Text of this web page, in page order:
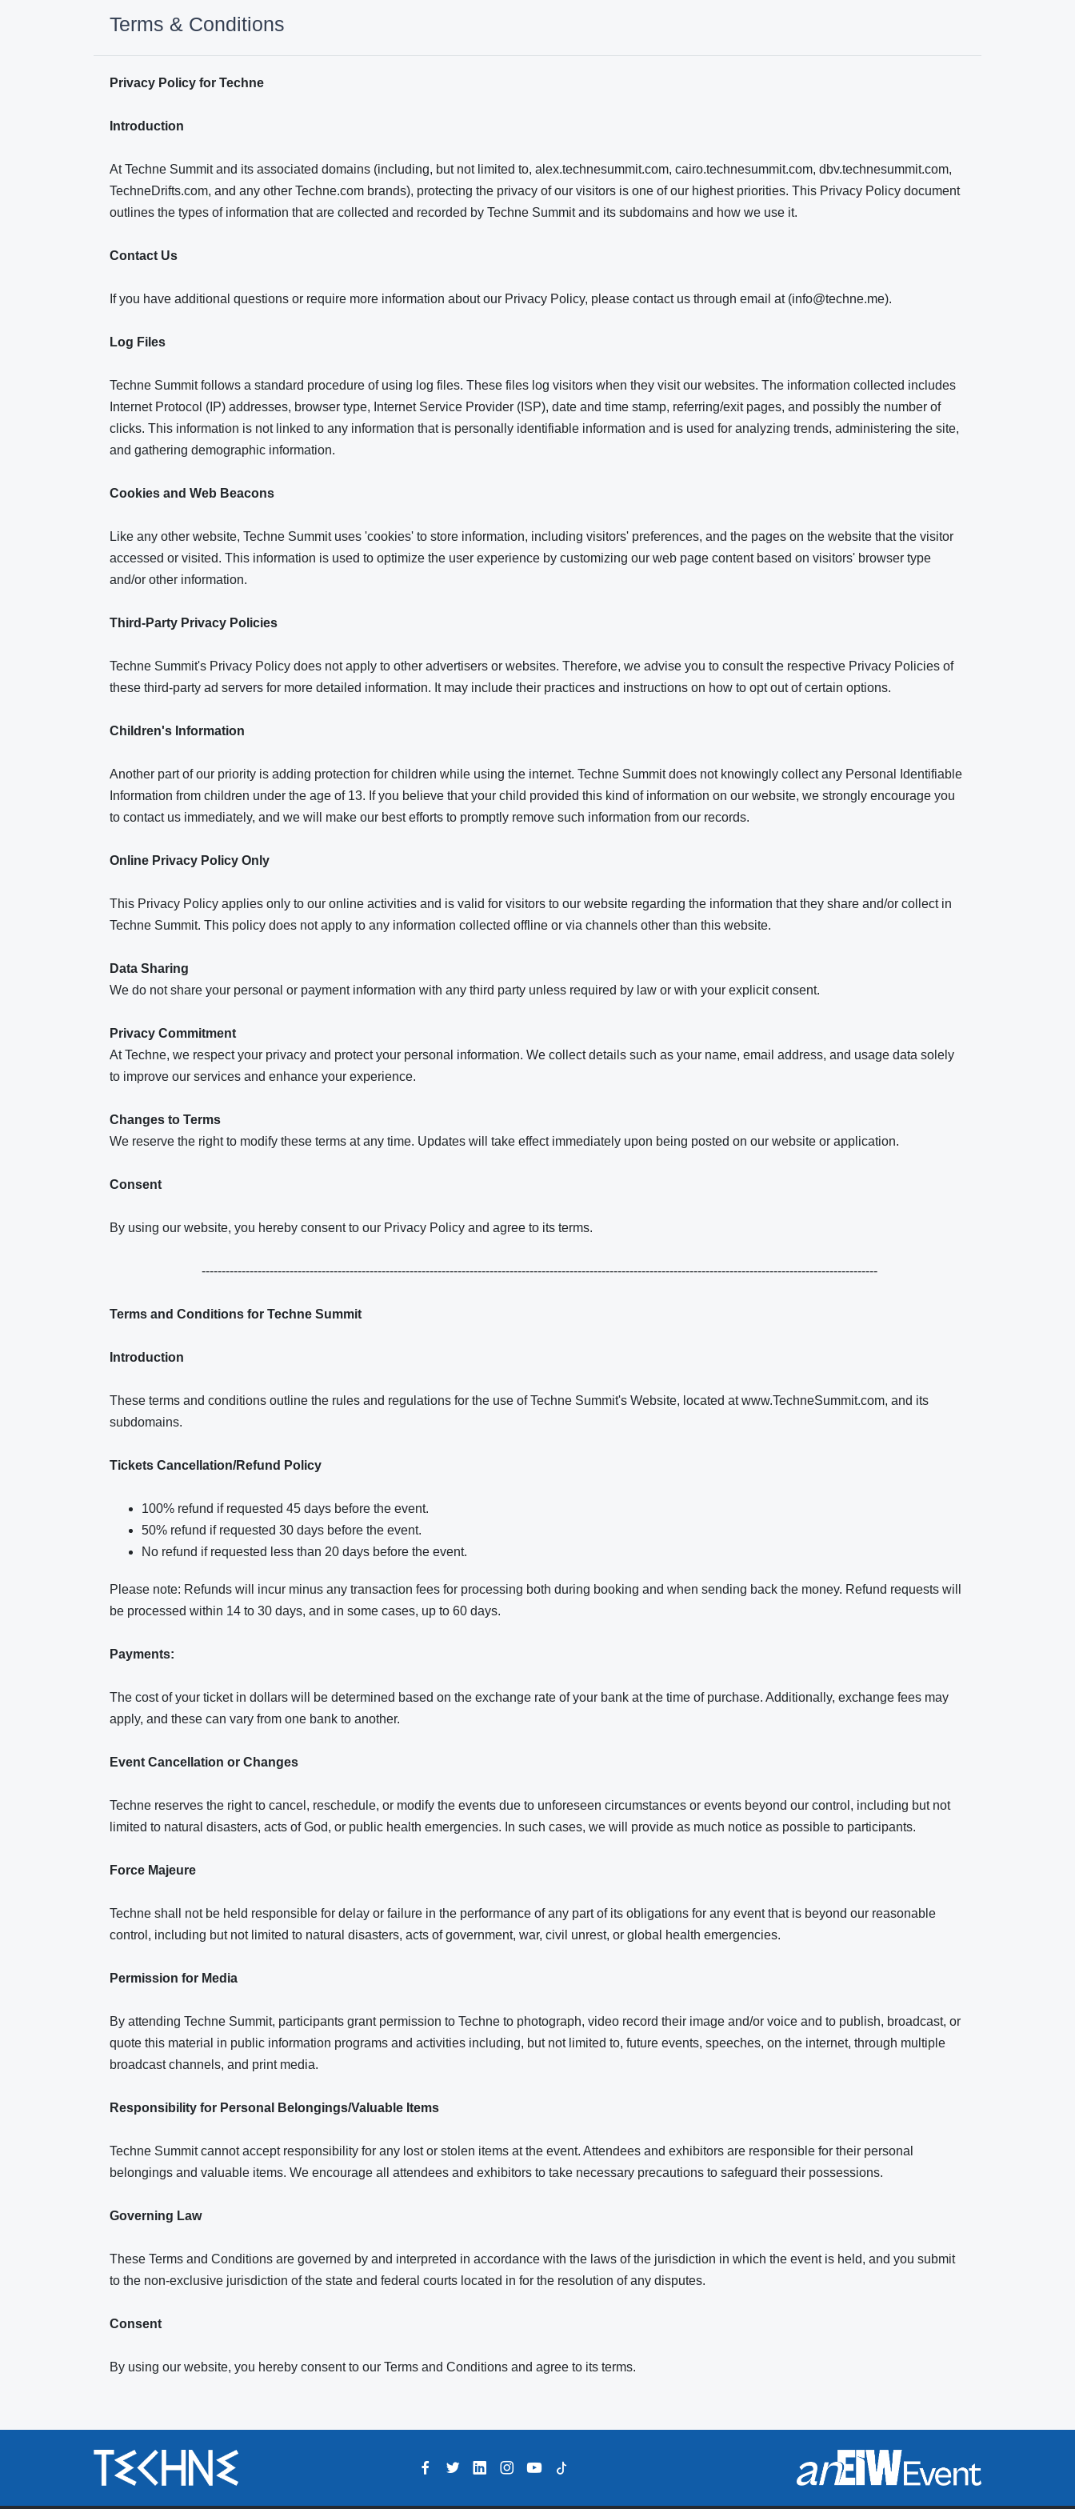
Terms & Conditions
Privacy Policy for Techne
Introduction
At Techne Summit and its associated domains (including, but not limited to, alex.technesummit.com, cairo.technesummit.com, dbv.technesummit.com,
TechneDrifts.com, and any other Techne.com brands), protecting the privacy of our visitors is one of our highest priorities. This Privacy Policy document
outlines the types of information that are collected and recorded by Techne Summit and its subdomains and how we use it.
Contact Us
If you have additional questions or require more information about our Privacy Policy, please contact us through email at (info@techne.me).
Log Files
Techne Summit follows a standard procedure of using log files. These files log visitors when they visit our websites. The information collected includes
Internet Protocol (IP) addresses, browser type, Internet Service Provider (ISP), date and time stamp, referring/exit pages, and possibly the number of
clicks. This information is not linked to any information that is personally identifiable information and is used for analyzing trends, administering the site,
and gathering demographic information.
Cookies and Web Beacons
Like any other website, Techne Summit uses 'cookies' to store information, including visitors' preferences, and the pages on the website that the visitor
accessed or visited. This information is used to optimize the user experience by customizing our web page content based on visitors' browser type
and/or other information.
Third-Party Privacy Policies
Techne Summit's Privacy Policy does not apply to other advertisers or websites. Therefore, we advise you to consult the respective Privacy Policies of
these third-party ad servers for more detailed information. It may include their practices and instructions on how to opt out of certain options.
Children's Information
Another part of our priority is adding protection for children while using the internet. Techne Summit does not knowingly collect any Personal Identifiable
Information from children under the age of 13. If you believe that your child provided this kind of information on our website, we strongly encourage you
to contact us immediately, and we will make our best efforts to promptly remove such information from our records.
Online Privacy Policy Only
This Privacy Policy applies only to our online activities and is valid for visitors to our website regarding the information that they share and/or collect in
Techne Summit. This policy does not apply to any information collected offline or via channels other than this website.
Data Sharing
We do not share your personal or payment information with any third party unless required by law or with your explicit consent.
Privacy Commitment
At Techne, we respect your privacy and protect your personal information. We collect details such as your name, email address, and usage data solely
to improve our services and enhance your experience.
Changes to Terms
We reserve the right to modify these terms at any time. Updates will take effect immediately upon being posted on our website or application.
Consent
By using our website, you hereby consent to our Privacy Policy and agree to its terms.
-------------------------------------------------------------------------------------------------------------------------------------------------------------------------
Terms and Conditions for Techne Summit
Introduction
These terms and conditions outline the rules and regulations for the use of Techne Summit's Website, located at www.TechneSummit.com, and its
subdomains.
Tickets Cancellation/Refund Policy
100% refund if requested 45 days before the event.
50% refund if requested 30 days before the event.
No refund if requested less than 20 days before the event.
Please note: Refunds will incur minus any transaction fees for processing both during booking and when sending back the money. Refund requests will
be processed within 14 to 30 days, and in some cases, up to 60 days.
Payments:
The cost of your ticket in dollars will be determined based on the exchange rate of your bank at the time of purchase. Additionally, exchange fees may
apply, and these can vary from one bank to another.
Event Cancellation or Changes
Techne reserves the right to cancel, reschedule, or modify the events due to unforeseen circumstances or events beyond our control, including but not
limited to natural disasters, acts of God, or public health emergencies. In such cases, we will provide as much notice as possible to participants.
Force Majeure
Techne shall not be held responsible for delay or failure in the performance of any part of its obligations for any event that is beyond our reasonable
control, including but not limited to natural disasters, acts of government, war, civil unrest, or global health emergencies.
Permission for Media
By attending Techne Summit, participants grant permission to Techne to photograph, video record their image and/or voice and to publish, broadcast, or
quote this material in public information programs and activities including, but not limited to, future events, speeches, on the internet, through multiple
broadcast channels, and print media.
Responsibility for Personal Belongings/Valuable Items
Techne Summit cannot accept responsibility for any lost or stolen items at the event. Attendees and exhibitors are responsible for their personal
belongings and valuable items. We encourage all attendees and exhibitors to take necessary precautions to safeguard their possessions.
Governing Law
These Terms and Conditions are governed by and interpreted in accordance with the laws of the jurisdiction in which the event is held, and you submit
to the non-exclusive jurisdiction of the state and federal courts located in for the resolution of any disputes.
Consent
By using our website, you hereby consent to our Terms and Conditions and agree to its terms.